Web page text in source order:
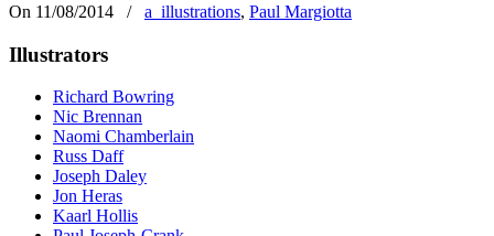
On 11/08/2014
/ a_illustrations, Paul Margiotta
Illustrators
Richard Bowring
Nic Brennan
Naomi Chamberlain
Russ Daff
Joseph Daley
Jon Heras
Kaarl Hollis